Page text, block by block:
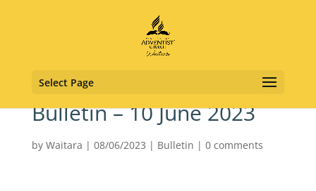
Select Page
Bulletin – 10 June 2023
by Waitara | 08/06/2023 | Bulletin | 0 comments